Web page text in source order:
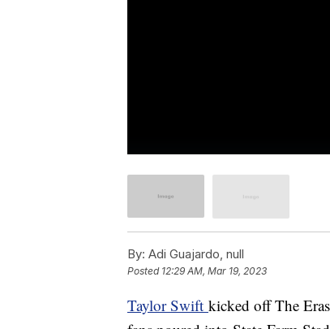
By: Adi Guajardo, null
Posted 12:29 AM, Mar 19, 2023
Taylor Swift kicked off The